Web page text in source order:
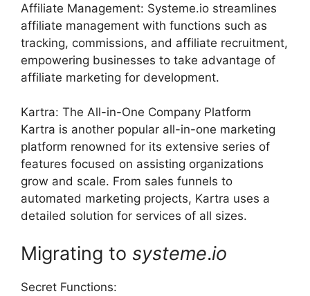
Affiliate Management: Systeme.io streamlines
affiliate management with functions such as
tracking, commissions, and affiliate recruitment,
empowering businesses to take advantage of
affiliate marketing for development.
Kartra: The All-in-One Company Platform
Kartra is another popular all-in-one marketing
platform renowned for its extensive series of
features focused on assisting organizations
grow and scale. From sales funnels to
automated marketing projects, Kartra uses a
detailed solution for services of all sizes.
Migrating to systeme.io
Secret Functions: